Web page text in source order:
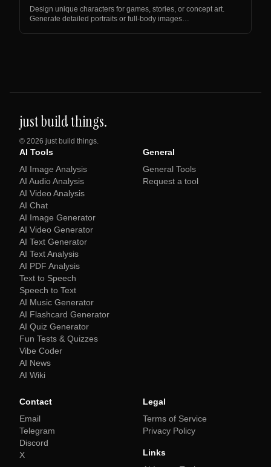
Design unique characters for games, stories, or concept art.
Generate detailed portraits or full-body images…
just build things.
© 2026 just build things.
AI Tools
AI Image Analysis
AI Audio Analysis
AI Video Analysis
AI Chat
AI Image Generator
AI Video Generator
AI Text Generator
AI Text Analysis
AI PDF Analysis
Text to Speech
Speech to Text
AI Music Generator
AI Flashcard Generator
AI Quiz Generator
Fun Tests & Quizzes
Vibe Coder
AI News
AI Wiki
General
General Tools
Request a tool
Contact
Email
Telegram
Discord
X
Legal
Terms of Service
Privacy Policy
Links